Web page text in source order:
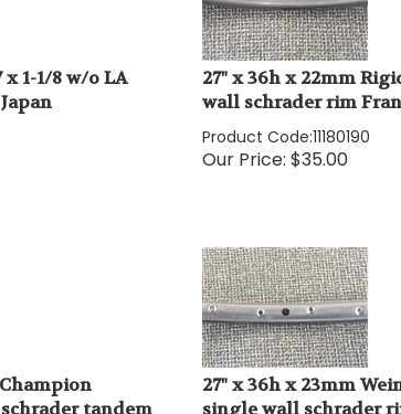
1-1/8 w/o LA
27" x 36h x 22mm
wall schrader rim
Product Code:11180190
Our Price: $35.00
tandem
27" x 36h x 23mm
single wall schrader